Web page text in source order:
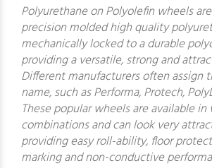
Polyurethane on Polyolefin wheels
precision molded high quality
mechanically locked to a durable
providing a versatile, strong and
Different manufacturers often assign
name, such as Performa, Protech,
These popular wheels are available in
combinations and can look very
providing easy roll-ability, floor
marking and non-conductive